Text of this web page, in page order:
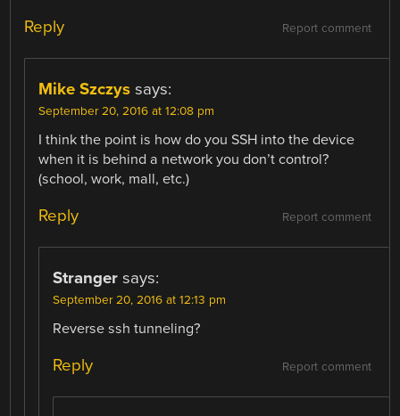
Report comment
Reply
Mike Szczys says:
September 20, 2016 at 12:08 pm
I think the point is how do you SSH into the device
when it is behind a network you don’t control?
(school, work, mall, etc.)
Report comment
Reply
Stranger says:
September 20, 2016 at 12:13 pm
Reverse ssh tunneling?
Report comment
Reply